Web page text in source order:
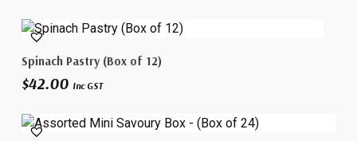
variants.
The
options
may
chosen
$3.50
through
$42.00Add To Cart
Spinach Pastry (Box of 12)
$42.00 Inc GST